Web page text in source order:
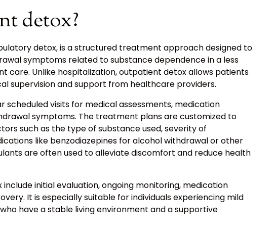
detox?
detox, is a structured treatment approach designed to
symptoms related to substance dependence in a less
care. Unlike hospitalization, outpatient detox allows patients
supervision and support from healthcare providers.
scheduled visits for medical assessments, medication
symptoms. The treatment plans are customized to
such as the type of substance used, severity of
like benzodiazepines for alcohol withdrawal or other
are often used to alleviate discomfort and reduce health
initial evaluation, ongoing monitoring, medication
It is especially suitable for individuals experiencing mild
have a stable living environment and a supportive